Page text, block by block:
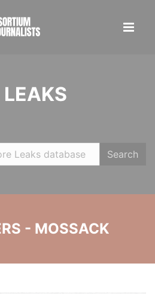
LEAKS
Search
- MOSSACK